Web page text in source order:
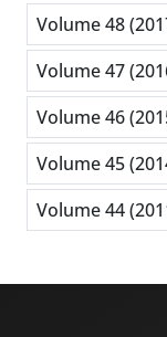
Volume 48
Volume 47
Volume 46
Volume 45
Volume 44